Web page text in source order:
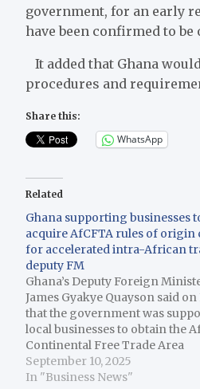
government, for an early
have been confirmed to be
It added that Ghana
procedures and
Share this:
WhatsApp
Related
Ghana supporting businesses
acquire AfCFTA rules of origin
for accelerated intra-African
deputy FM
Ghana’s Deputy Foreign
James Gyakye Quayson said
that the government was
local businesses to obtain the
Continental Free Trade Area
(AfCFTA) rules of origin
enable them to participate in
September 10, 2025
In "Business News"